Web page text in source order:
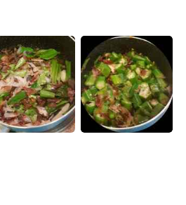
Français
日本語
Русский